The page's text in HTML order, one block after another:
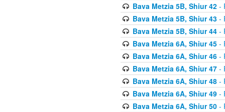
Bava Metzia 5B, Shiur 42-
Bava Metzia 5B, Shiur 43-
Bava Metzia 5B, Shiur 44-
Bava Metzia 6A, Shiur 45-
Bava Metzia 6A, Shiur 46-
Bava Metzia 6A, Shiur 47-
Bava Metzia 6A, Shiur 48-
Bava Metzia 6A, Shiur 49-
Bava Metzia 6A, Shiur 50-